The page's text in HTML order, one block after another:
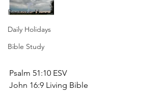
Restore-U
Daily Holidays
Bible Study
Psalm 51:10 ESV
John 16:9 Living Bible